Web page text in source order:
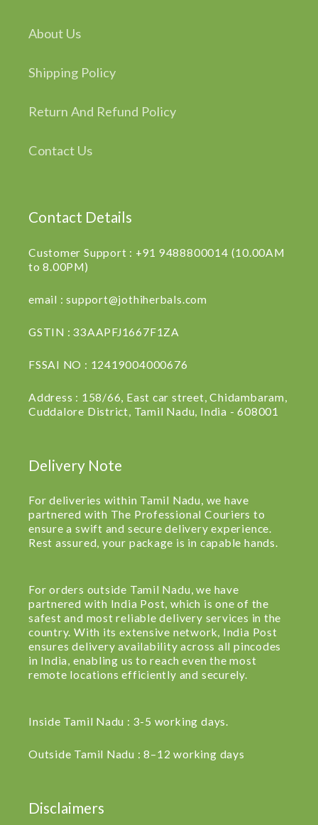
About Us
Shipping Policy
Return And Refund Policy
Contact Us
Contact Details
Customer Support : +91 9488800014 (10.00AM
to 8.00PM)
email : support@jothiherbals.com
GSTIN : 33AAPFJ1667F1ZA
FSSAI NO : 12419004000676
Address : 158/66, East car street, Chidambaram,
Cuddalore District, Tamil Nadu, India - 608001
Delivery Note
For deliveries within Tamil Nadu, we have
partnered with The Professional Couriers to
ensure a swift and secure delivery experience.
Rest assured, your package is in capable hands.
For orders outside Tamil Nadu, we have
partnered with India Post, which is one of the
safest and most reliable delivery services in the
country. With its extensive network, India Post
ensures delivery availability across all pincodes
in India, enabling us to reach even the most
remote locations efficiently and securely.
Inside Tamil Nadu : 3-5 working days.
Outside Tamil Nadu : 8–12 working days
Disclaimers